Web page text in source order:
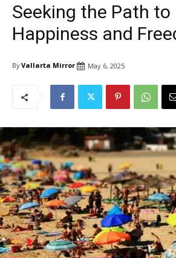
Seeking the Path to
Happiness and
ByVallarta Mirror May 6, 2025